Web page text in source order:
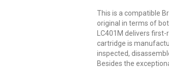
This is a compatible
original in terms of
LC401M delivers
cartridge is
inspected,
Besides the